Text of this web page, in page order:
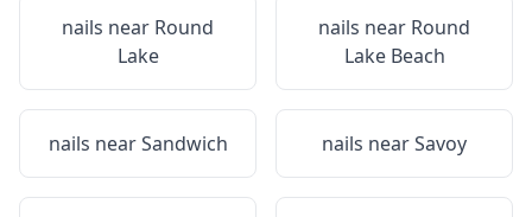
nails near Round
Lake
nails near Round
Lake Beach
nails nearSandwich nails nearSavoy